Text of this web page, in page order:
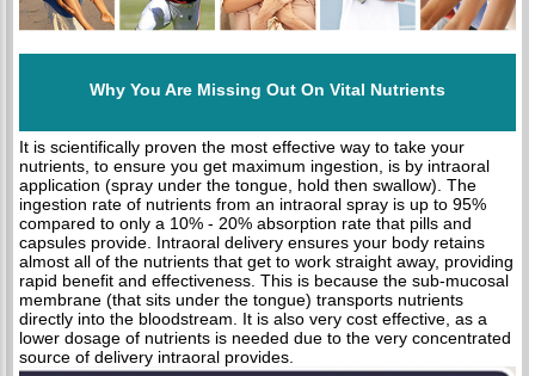
Why You Are Missing Out On Vital Nutrients
It is scientifically proven the most effective way to take your
nutrients, to ensure you get maximum ingestion, is by intraoral
application (spray under the tongue, hold then swallow). The
ingestion rate of nutrients from an intraoral spray is up to 95%
compared to only a 10% - 20% absorption rate that pills and
capsules provide. Intraoral delivery ensures your body retains
almost all of the nutrients that get to work straight away, providing
rapid benefit and effectiveness. This is because the sub-mucosal
membrane (that sits under the tongue) transports nutrients
directly into the bloodstream. It is also very cost effective, as a
lower dosage of nutrients is needed due to the very concentrated
source of delivery intraoral provides.